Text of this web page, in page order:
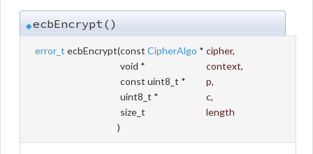
◆ecbEncrypt()
error_t ecbEncrypt(const CipherAlgo * cipher,
void *
context,
const uint8_t *
p,
uint8_t *
c,
size_t
length
)